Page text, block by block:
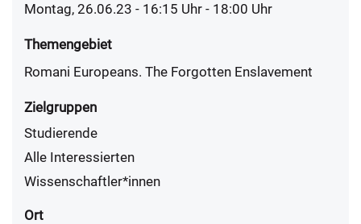
Montag, 26.06.23 - 16:15 Uhr - 18:00 Uhr
Themengebiet
Romani Europeans. The Forgotten Enslavement
Zielgruppen
Studierende
Alle Interessierten
Wissenschaftler*innen
Ort